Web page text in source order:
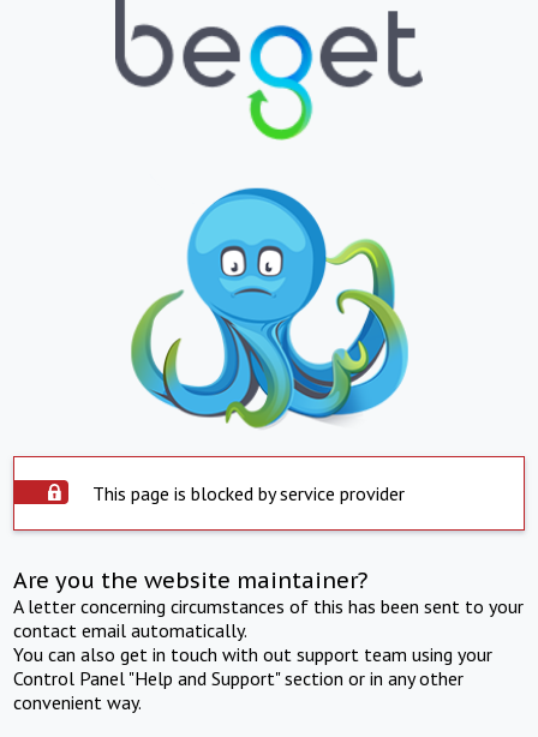
This page is blocked by service provider
Are you the website maintainer?
A letter concerning circumstances of this has been sent to your
contact email automatically.
You can also get in touch with out support team using your
Control Panel "Help and Support" section or in any other
convenient way.